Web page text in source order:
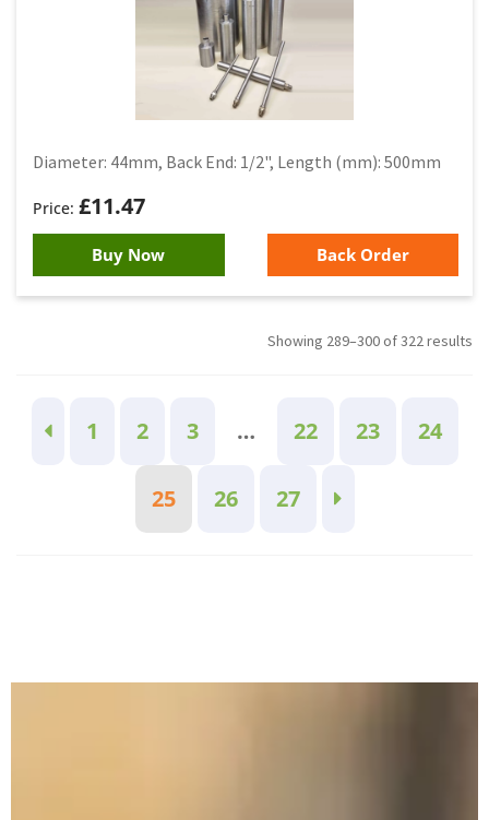
£11.47
Diameter: 44mm, Back End: 1/2", Length (mm): 500mm
Buy Now Back Order
Showing 289–300 of 322 results
1 2 3 … 22 23 24
25 26 27